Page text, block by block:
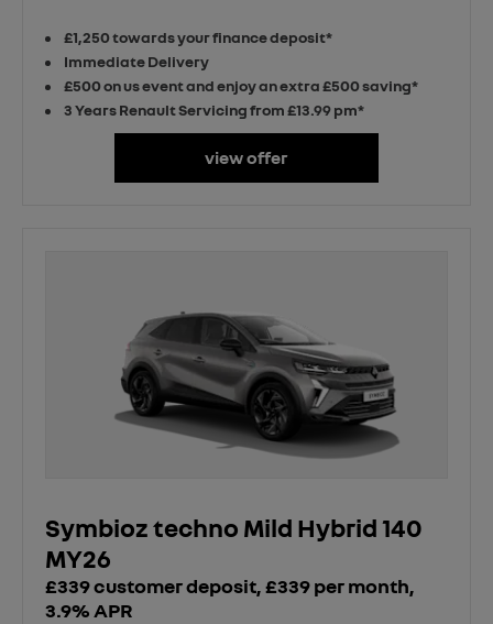
£1,250 towards your finance deposit*
Immediate Delivery
£500 on us event and enjoy an extra £500 saving*
3 Years Renault Servicing from £13.99 pm*
view offer
Symbioz techno Mild Hybrid 140
MY26
£339 customer deposit, £339 per month,
3.9% APR